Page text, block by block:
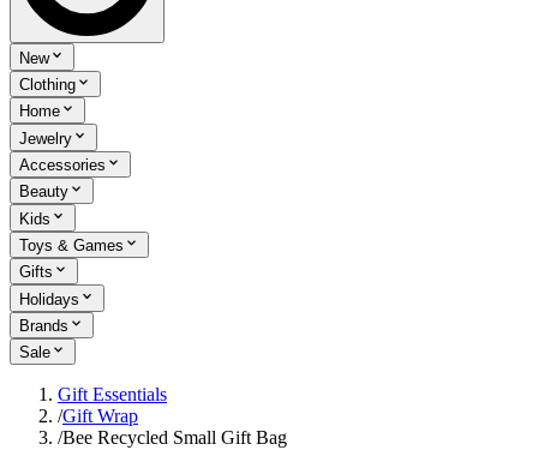
New
Clothing
Home
Jewelry
Accessories
Beauty
Kids
Toys & Games
Gifts
Holidays
Brands
Sale
Gift Essentials
/Gift Wrap
/Bee Recycled Small Gift Bag